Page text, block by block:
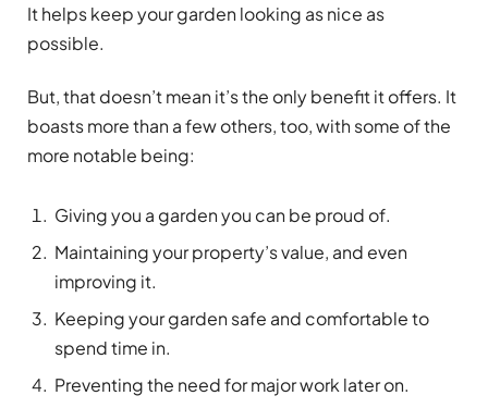
It helps keep your garden looking as nice as
possible.
But, that doesn’t mean it’s the only benefit it offers. It
boasts more than a few others, too, with some of the
more notable being:
Giving you a garden you can be proud of.
Maintaining your property’s value, and even
improving it.
Keeping your garden safe and comfortable to
spend time in.
Preventing the need for major work later on.